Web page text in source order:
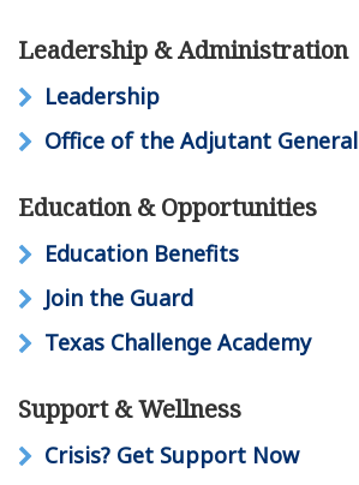
Leadership & Administration
Leadership
Office of the Adjutant General
Education & Opportunities
Education Benefits
Join the Guard
Texas Challenge Academy
Support & Wellness
Crisis? Get Support Now